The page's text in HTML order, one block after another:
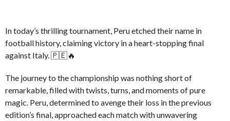
In today’s thrilling tournament, Peru etched their name in
football history, claiming victory in a heart-stopping final
against Italy. 🇵🇪🔥
The journey to the championship was nothing short of
remarkable, filled with twists, turns, and moments of pure
magic. Peru, determined to avenge their loss in the previous
edition’s final, approached each match with unwavering